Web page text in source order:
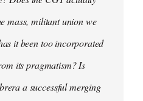
mass, militant union we
it been too incorporated
its pragmatism? Is
a successful merging